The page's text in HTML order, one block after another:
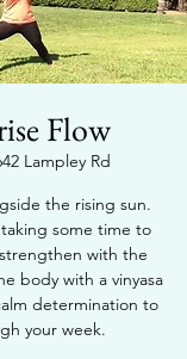
Flow
Lampley Rd
the rising sun.
some time to
with the
body with a vinyasa
determination to
your week.